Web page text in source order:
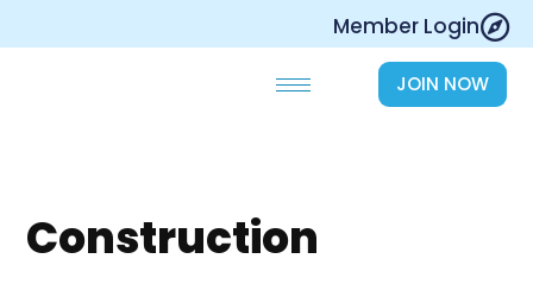
Member Login
JOIN NOW
Construction